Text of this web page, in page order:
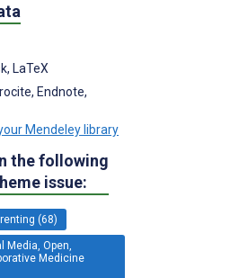
LaTeX
Endnote,
Mendeley library
the following
issue:
(68)
Media, Open,
Medicine